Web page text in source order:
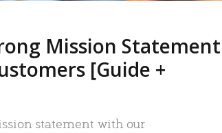
Mission Statement
[Guide +
statement with our